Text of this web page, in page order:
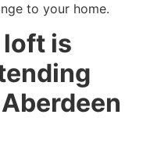
to your home.
is